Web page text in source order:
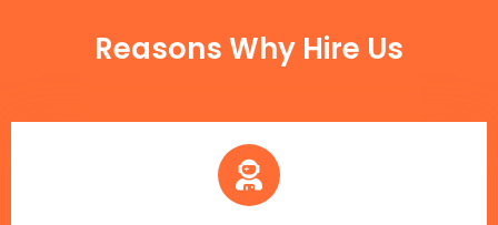
Reasons Why Hire Us